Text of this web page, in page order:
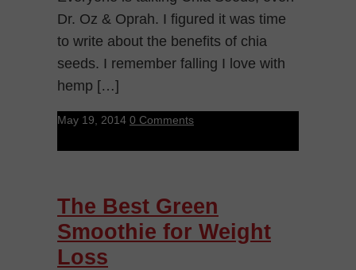
Dr. Oz & Oprah. I figured it was time
to write about the benefits of chia
seeds. I remember falling I love with
hemp […]
May 19, 2014 0 Comments
The Best Green
Smoothie for Weight
Loss